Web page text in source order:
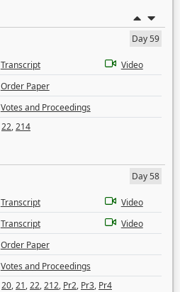
Day 59
Transcript
Video
Order Paper
Votes and Proceedings
22,214
Day 58
Transcript
Video
Transcript
Video
Order Paper
Votes and Proceedings
20,21,22,212, Pr2, Pr3, Pr4